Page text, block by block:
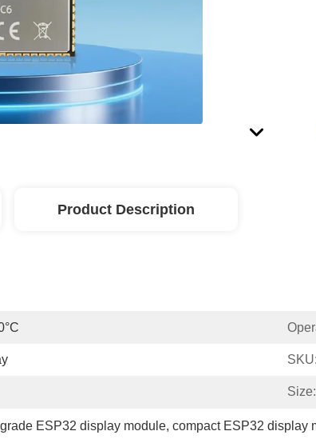
Product Description
SKU:
Size:
ESP32 display module, compact ESP32 display